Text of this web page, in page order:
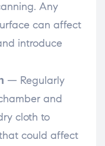
Any
can affect
introduce
— Regularly
and
cloth to
could affect